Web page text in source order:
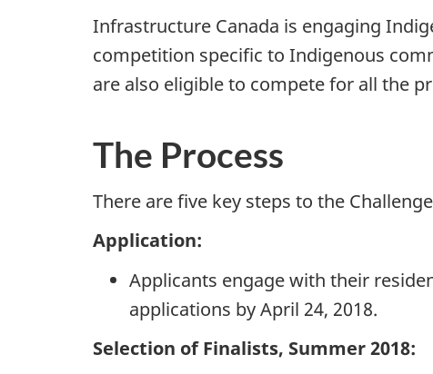
Infrastructure Canada is engaging
competition specific to Indigenous
are also eligible to compete for all the
The Process
There are five key steps to the
Application:
Applicants engage with their
applications by April 24, 2018.
Selection of Finalists, Summer 2018: